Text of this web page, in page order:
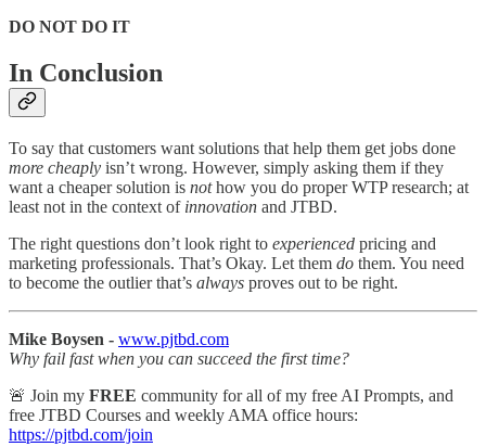
DO NOT DO IT
In Conclusion
To say that customers want solutions that help them get jobs done
more cheaply isn’t wrong. However, simply asking them if they
want a cheaper solution is nothow you do proper WTP research; at
least not in the context of innovation and JTBD.
The right questions don’t look right to experienced pricing and
marketing professionals. That’s Okay. Let them do them. You need
to become the outlier that’s always proves out to be right.
Mike Boysen - www.pjtbd.com
Why fail fast when you can succeed the first time?
🚨 Join my FREE community for all of my free AI Prompts, and
free JTBD Courses and weekly AMA office hours:
https://pjtbd.com/join